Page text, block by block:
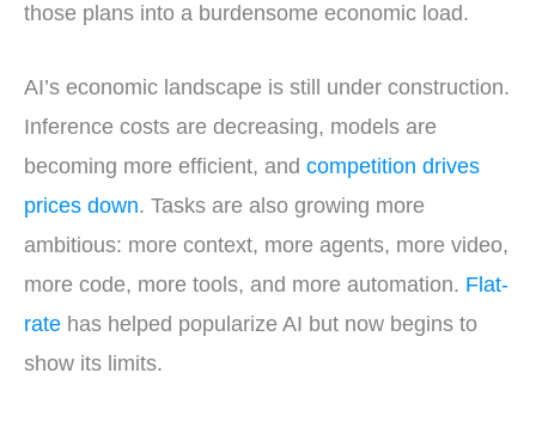
those plans into a burdensome economic load.
AI’s economic landscape is still under construction.
Inference costs are decreasing, models are
becoming more efficient, and competition drives
prices down. Tasks are also growing more
ambitious: more context, more agents, more video,
more code, more tools, and more automation. Flat-
rate has helped popularize AI but now begins to
show its limits.